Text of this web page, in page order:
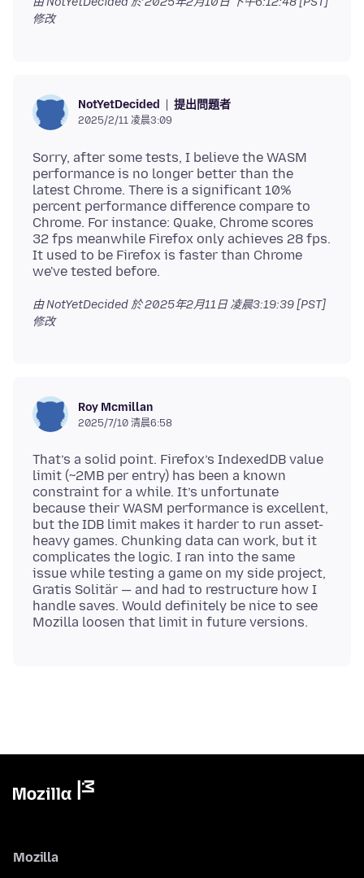
修改
NotYetDecided 提出問題者
2025/2/11 凌晨3:09
Sorry, after some tests, I believe the WASM
performance is no longer better than the
latest Chrome. There is a significant 10%
percent performance difference compare to
Chrome. For instance: Quake, Chrome scores
32 fps meanwhile Firefox only achieves 28 fps.
It used to be Firefox is faster than Chrome
由 NotYetDecided 於2025年2月11日 凌晨3:19:39 [PST]
修改
Roy Mcmillan
2025/7/10 清晨6:58
That’s a solid point. Firefox’s IndexedDB value
limit (~2MB per entry) has been a known
constraint for a while. It’s unfortunate
because their WASM performance is excellent,
but the IDB limit makes it harder to run asset-
heavy games. Chunking data can work, but it
complicates the logic. I ran into the same
issue while testing a game on my side project,
Gratis Solitär — and had to restructure how I
handle saves. Would definitely be nice to see
Mozilla